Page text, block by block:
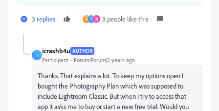
3 replies A I N 3 people like this
I
icrashb4u AUTHOR
Participant Forum|Forum|2 years ago
Thanks. That explains a lot. To keep my options open I
bought the Photography Plan which was supposed to
include Lightroom Classic. But when I try to access that
app it asks me to buy or start a new free trial. Would you